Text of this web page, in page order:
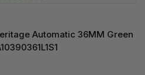
Automatic 36MM Green